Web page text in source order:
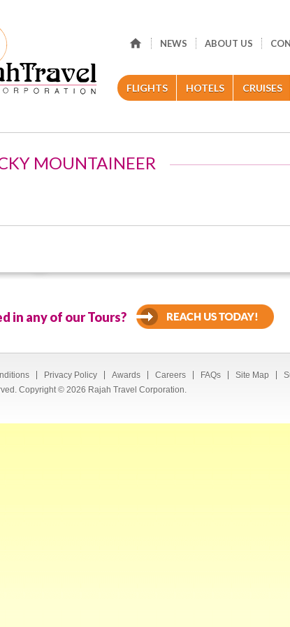
NEWS ABOUT US
FLIGHTS HOTELS CRUISES
MOUNTAINEER
in any of our Tours?
Privacy Policy Awards Careers FAQs Site Map
Copyright © 2026 Rajah Travel Corporation.